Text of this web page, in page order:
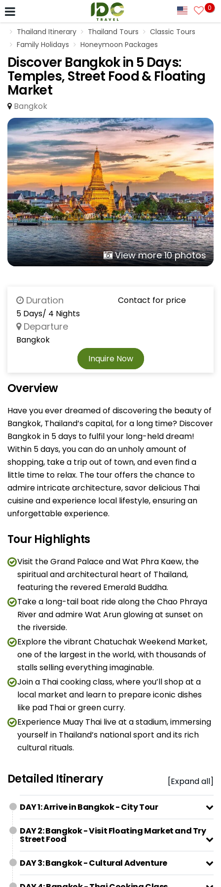
0
Thailand Itinerary Thailand Tours
Classic Tours
Family Holidays
Honeymoon Packages
Discover Bangkok in 5 Days:
Temples, Street Food & Floating
Market
Bangkok
View more 10 photos
Duration
5 Days/ 4 Nights
Departure
Bangkok
Contact for price
Inquire Now
Overview
Have you ever dreamed of discovering the beauty of
Bangkok, Thailand’s capital, for a long time? Discover
Bangkok in 5 days to fulfil your long-held dream!
Within 5 days, you can do an unholy amount of
shopping, take a trip out of town, and even find a
little time to relax. The tour offers the chance to
admire intricate architecture, savor delicious Thai
cuisine and experience local lifestyle, ensuring an
unforgettable experience.
Tour Highlights
Visit the Grand Palace and Wat Phra Kaew, the
spiritual and architectural heart of Thailand,
featuring the revered Emerald Buddha.
Take a long-tail boat ride along the Chao Phraya
River and admire Wat Arun glowing at sunset on
the riverside.
Explore the vibrant Chatuchak Weekend Market,
one of the largest in the world, with thousands of
stalls selling everything imaginable.
Join a Thai cooking class, where you’ll shop at a
local market and learn to prepare iconic dishes
like pad Thai or green curry.
Experience Muay Thai live at a stadium, immersing
yourself in Thailand’s national sport and its rich
cultural rituals.
Detailed Itinerary [Expand all]
DAY 1: Arrive in Bangkok - City Tour
DAY 2: Bangkok - Visit Floating Market and Try
Street Food
DAY 3: Bangkok - Cultural Adventure